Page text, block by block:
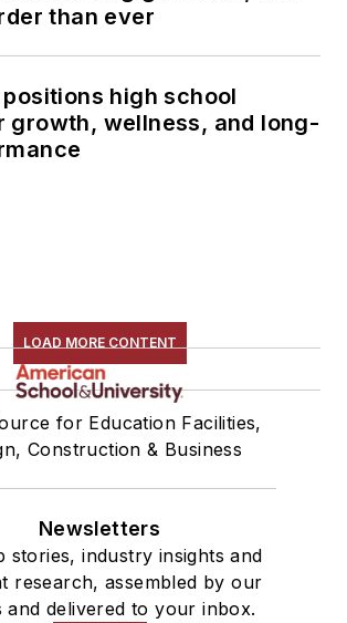
than ever
high school
growth, wellness, and long-
LOAD MORE CONTENT
for Education Facilities,
Construction & Business
Newsletters
stories, industry insights and
research, assembled by our
and delivered to your inbox.